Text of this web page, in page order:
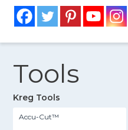
Tools
Kreg Tools
Accu-Cut™